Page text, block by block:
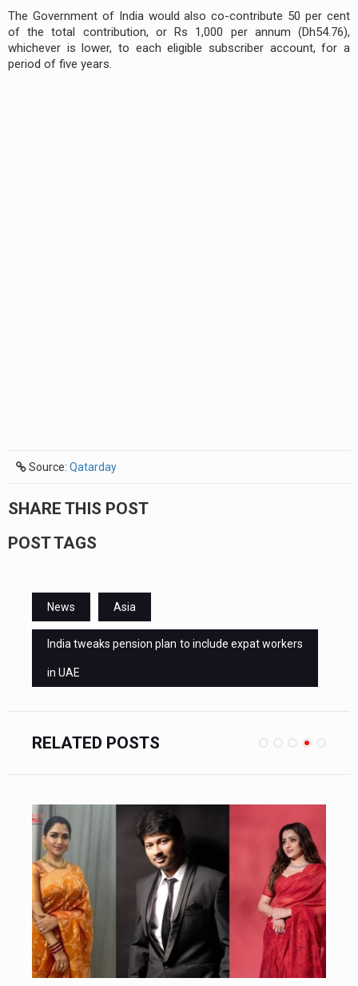
The Government of India would also co-contribute 50 per cent
of the total contribution, or Rs 1,000 per annum (Dh54.76),
whichever is lower, to each eligible subscriber account, for a
period of five years.
Source: Qatarday
SHARE THIS POST
POST TAGS
News Asia
India tweaks pension plan to include expat workers
in UAE
RELATED POSTS